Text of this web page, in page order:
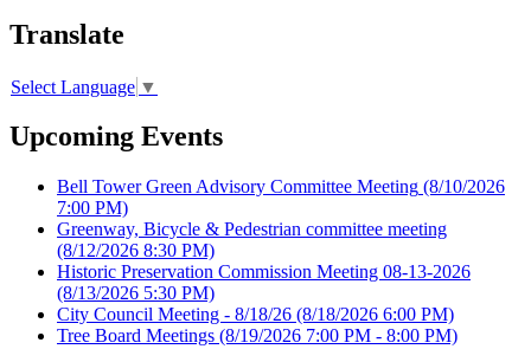
Translate
Select Language ▼
Upcoming Events
Bell Tower Green Advisory Committee Meeting (8/10/2026
7:00 PM)
Greenway, Bicycle & Pedestrian committee meeting
(8/12/2026 8:30 PM)
Historic Preservation Commission Meeting 08-13-2026
(8/13/2026 5:30 PM)
City Council Meeting - 8/18/26 (8/18/2026 6:00 PM)
Tree Board Meetings (8/19/2026 7:00 PM - 8:00 PM)